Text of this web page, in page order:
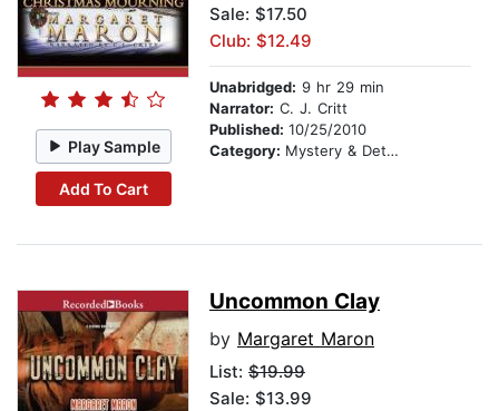
Play Sample
Add To Cart
Sale: $17.50
Club: $12.49
Unabridged: 9 hr 29 min
Narrator: C. J. Critt
Published: 10/25/2010
Category: Mystery & Detective
Uncommon Clay
by Margaret Maron
List: $19.99
Sale: $13.99